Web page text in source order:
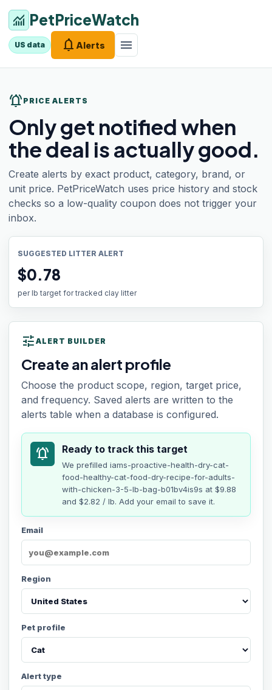
monitoring PetPriceWatch
US data notifications Alerts menu
notifications_active PRICE ALERTS
Only get notified when
the deal is actually good.
Create alerts by exact product, category, brand, or
unit price. PetPriceWatch uses price history and stock
checks so a low-quality coupon does not trigger your
inbox.
SUGGESTED LITTER ALERT
$0.78
per lb target for tracked clay litter
tune ALERT BUILDER
Create an alert profile
Choose the product scope, region, target price,
and frequency. Saved alerts are written to the
alerts table when a database is configured.
notifications_active Ready to track this target
We prefilled iams-proactive-health-dry-cat-
food-healthy-cat-food-dry-recipe-for-adults-
with-chicken-3-5-lb-bag-b01bv4is9s at $9.88
and $2.82 / lb. Add your email to save it.
Email
Region
Pet profile
Alert type